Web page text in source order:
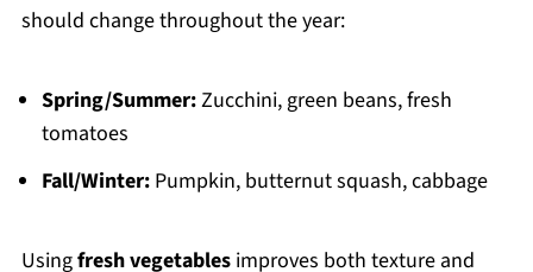
should change throughout the year:
Spring/Summer:Zucchini, green beans, fresh
tomatoes
Fall/Winter:Pumpkin, butternut squash, cabbage
Usingfresh vegetablesimproves both texture and